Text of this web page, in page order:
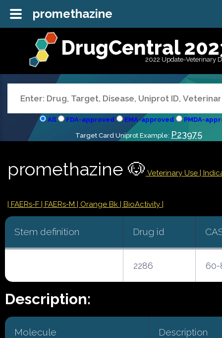
DrugCentral
2022 Update-Veterinary
All FDA-approved EMA-approved PMDA-
Target Card Uniprot Example: P23975
promethazine 🐶 Veterinary Use |
| FAERs-F | FAERs-M | Orange Bk | BioActivity |
Stem definition Drug id
2286 60-
Description:
Molecule Description
promethazine